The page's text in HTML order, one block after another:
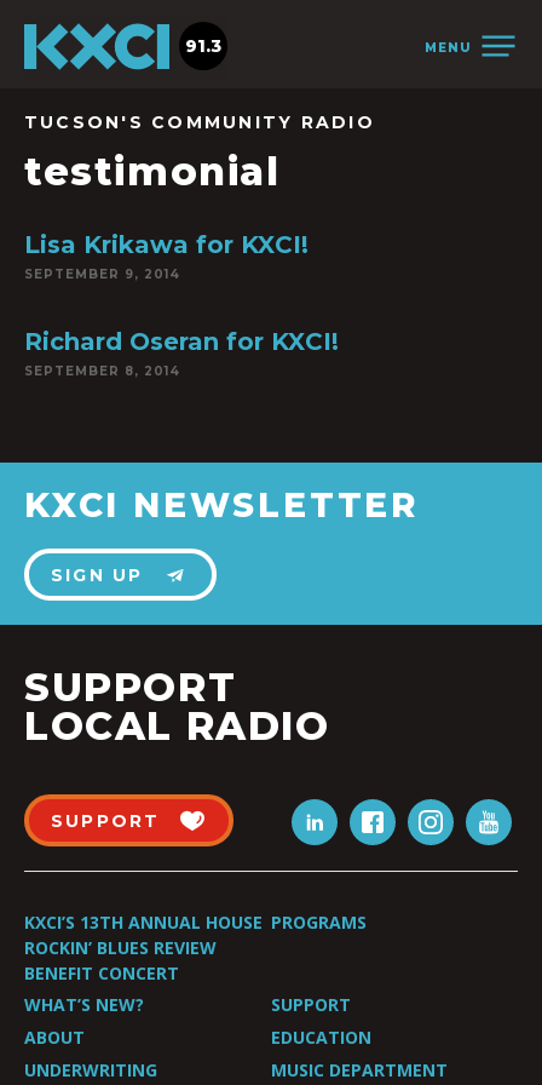
MENU
91.3
TUCSON'S COMMUNITY RADIO
testimonial
Lisa Krikawa for KXCI!
SEPTEMBER 9, 2014
Richard Oseran for KXCI!
SEPTEMBER 8, 2014
KXCI NEWSLETTER
SIGN UP
SUPPORT
LOCAL RADIO
SUPPORT
KXCI’S 13TH ANNUAL HOUSE
ROCKIN’ BLUES REVIEW
BENEFIT CONCERT
PROGRAMS
WHAT’S NEW?
SUPPORT
ABOUT
EDUCATION
UNDERWRITING
MUSIC DEPARTMENT